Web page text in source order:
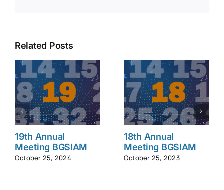
Related Posts
19th Annual
Meeting BGSIAM
October 25, 2024
18th Annual
Meeting BGSIAM
October 25, 2023